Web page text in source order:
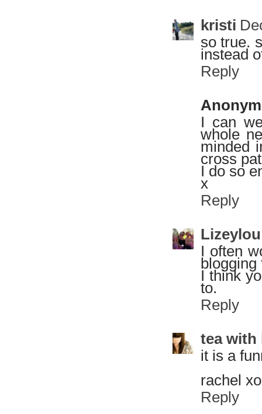
kristi
so true.
instead
Reply
I can
whole
minded
cross
I do so
x
Reply
Lizeylou
I often
blogging
I think
to.
Reply
tea with
it is a
rachel xo
Reply